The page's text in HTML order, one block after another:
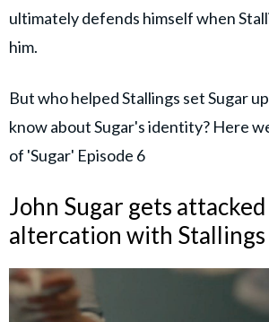
ultimately defends himself when
him.
But who helped Stallings set Sugar
know about Sugar's identity? Here
of 'Sugar' Episode 6
John Sugar gets
altercation with Stallings